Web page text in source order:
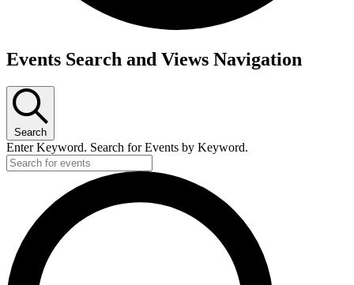
Events
Events Search and Views Navigation
Search
Enter Keyword. Search for Events by Keyword.